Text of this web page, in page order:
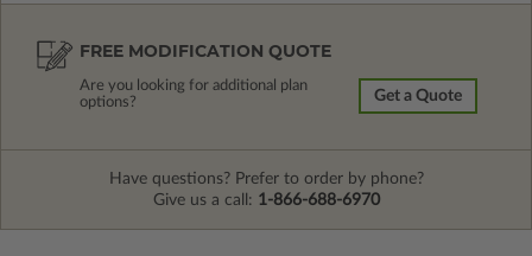
FREE MODIFICATION QUOTE
Are you looking for additional plan
options?
Get a Quote
Have questions? Prefer to order by phone?
Give us a call: 1-866-688-6970